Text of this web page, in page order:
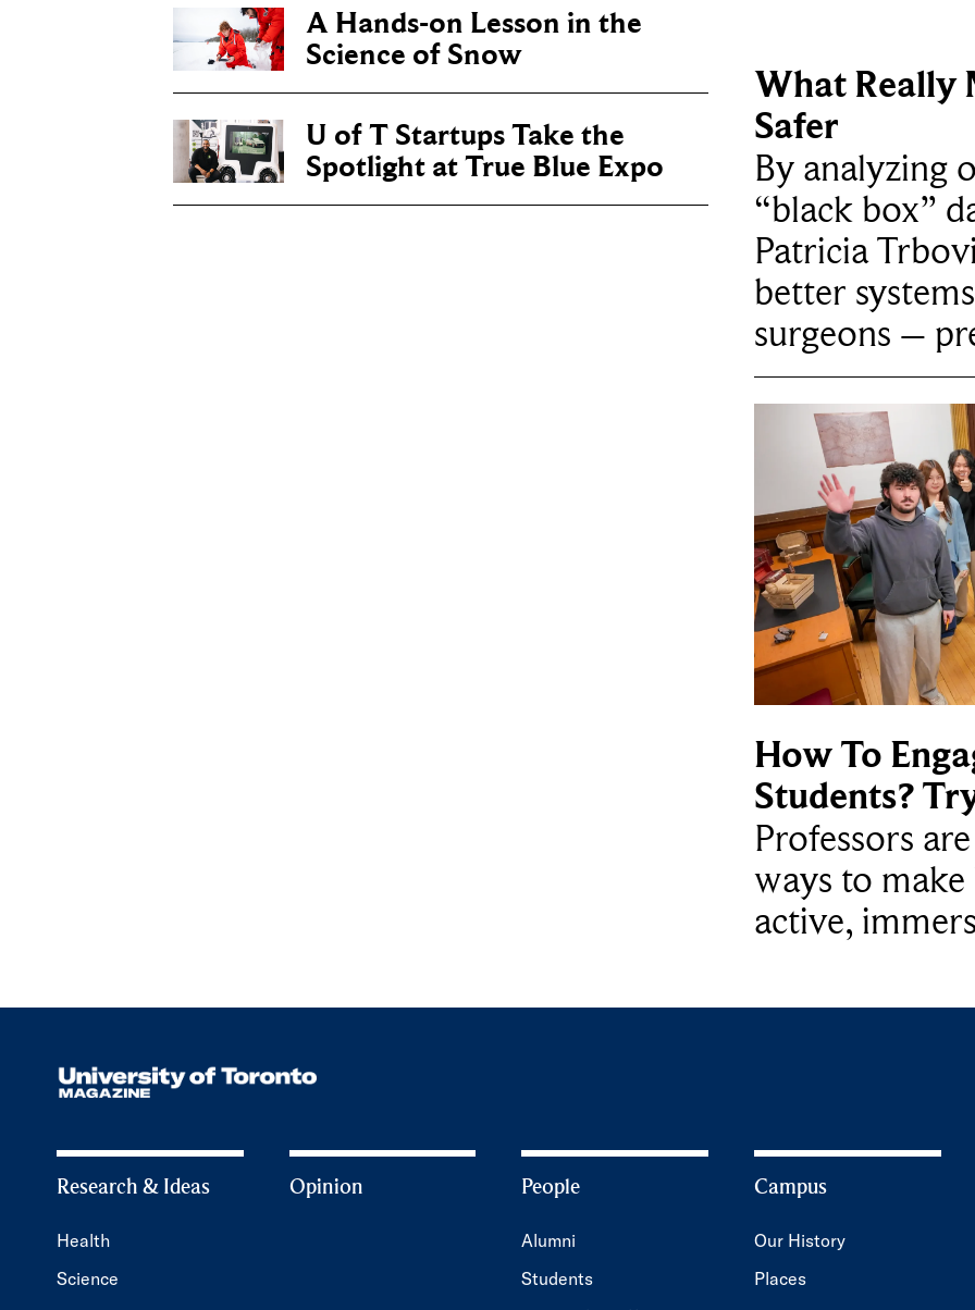
A Hands-on Lesson in the
Science of Snow
U of T Startups Take the
Spotlight at True Blue Expo
What Really
Safer
By analyzing
“black box”
Patricia
better
surgeons –
How To
Students?
Professors
ways to
active,
Research & Ideas
Health
Science
Opinion People
Alumni
Students
Campus
Our History
Places